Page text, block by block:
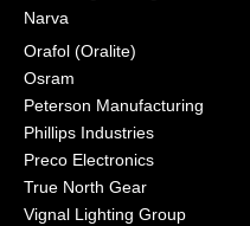
Narva
Orafol (Oralite)
Osram
Peterson Manufacturing
Phillips Industries
Preco Electronics
True North Gear
Vignal Lighting Group